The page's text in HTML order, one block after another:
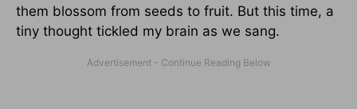
them blossom from seeds to fruit. But this time, a
tiny thought tickled my brain as we sang.